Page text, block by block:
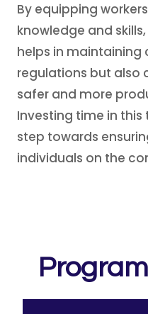
By equipping
knowledge and
helps in
regulations but also
safer and more
Investing time in
step towards
individuals on the